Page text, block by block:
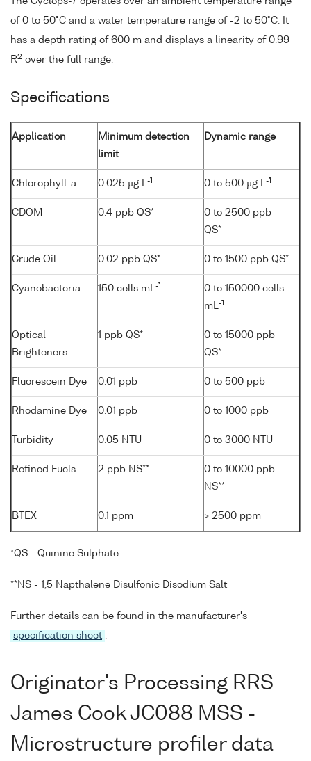
of 0 to 50°C and a water temperature range of -2 to 50°C. It
has a depth rating of 600 m and displays a linearity of 0.99
R2 over the full range.
Specifications
Application
Minimum detection
limit
Dynamic range
Chlorophyll-a 0.025 µg L-1 0 to 500 µg L-1
CDOM 0.4 ppb QS*
0 to 2500 ppb
QS*
Crude Oil 0.02 ppb QS* 0 to 1500 ppb QS*
Cyanobacteria 150 cells mL-1
0 to 150000 cells
mL-1
Optical
Brighteners
1 ppb QS*
0 to 15000 ppb
QS*
Fluorescein Dye 0.01 ppb 0 to 500 ppb
Rhodamine Dye 0.01 ppb 0 to 1000 ppb
Turbidity 0.05 NTU 0 to 3000 NTU
Refined Fuels 2 ppb NS**
0 to 10000 ppb
NS**
BTEX 0.1 ppm > 2500 ppm
*QS - Quinine Sulphate
**NS - 1,5 Napthalene Disulfonic Disodium Salt
Further details can be found in the manufacturer's
specification sheet
Originator's Processing RRS
James Cook JC088 MSS -
Microstructure profiler data